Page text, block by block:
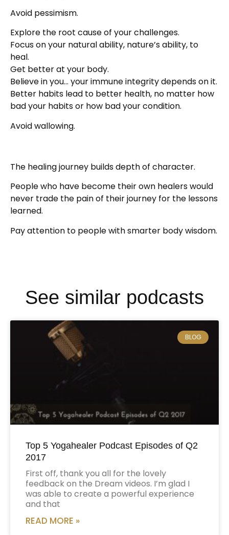
Avoid pessimism.
Explore the root cause of your challenges.
Focus on your natural ability, nature’s ability, to
heal.
Get better at your body.
Believe in you… your immune integrity depends on it.
Better habits lead to better health, no matter how
bad your habits or how bad your condition.
Avoid wallowing.
The healing journey builds depth of character.
People who have become their own healers would
never trade the pain of their journey for the lessons
learned.
Pay attention to people with smarter body wisdom.
See similar podcasts
BLOG
Top 5 Yogahealer Podcast Episodes of Q2
2017
First off, thank you all for the lovely
feedback on the Dream videos. I’m glad I
was able to create a powerful experience
and that
READ MORE »